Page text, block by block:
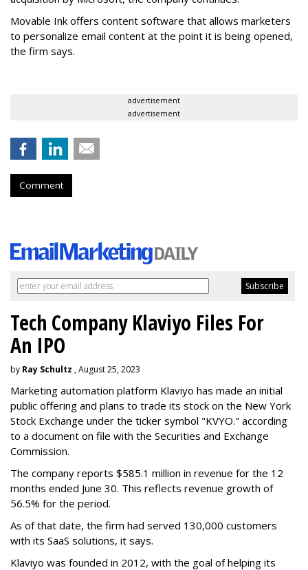
Movable Ink offers content software that allows marketers
to personalize email content at the point it is being opened,
the firm says.
advertisement
advertisement
Comment
Tech Company Klaviyo Files For
An IPO
by Ray Schultz , August 25, 2023
Marketing automation platform Klaviyo has made an initial
public offering and plans to trade its stock on the New York
Stock Exchange under the ticker symbol "KVYO." according
to a document on file with the Securities and Exchange
Commission.
The company reports $585.1 million in revenue for the 12
months ended June 30. This reflects revenue growth of
56.5% for the period.
As of that date, the firm had served 130,000 customers
with its SaaS solutions, it says.
Klaviyo was founded in 2012, with the goal of helping its